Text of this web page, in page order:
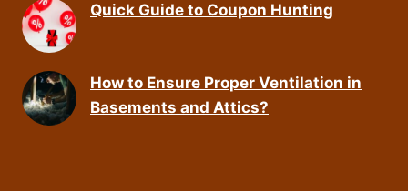
Quick Guide to Coupon Hunting
How to Ensure Proper Ventilation in
Basements and Attics?